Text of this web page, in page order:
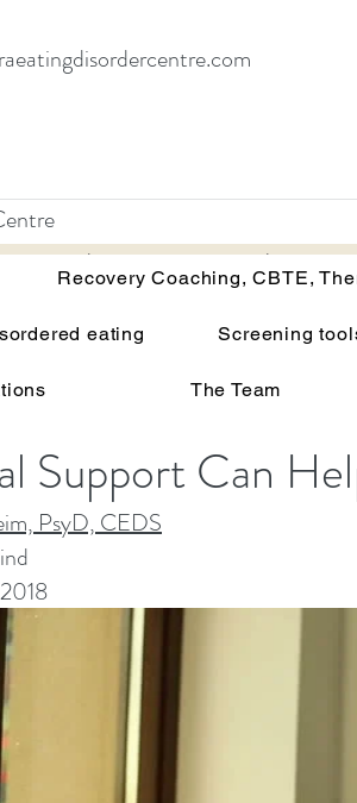
Blog Recovery Coaching,
in the
Support Can
PsyD, CEDS
Recovery Coaching, CBTE,
eating Screening
The Team